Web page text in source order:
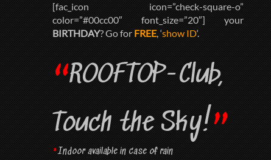
[fac_icon icon=”check-square-o”
color=”#00cc00″ font_size=”20″] your
BIRTHDAY? Go forFREE, ‘show ID‘.
“ROOFTOP-Club,
Touch the Sky!”
*Indoor available in case of rain